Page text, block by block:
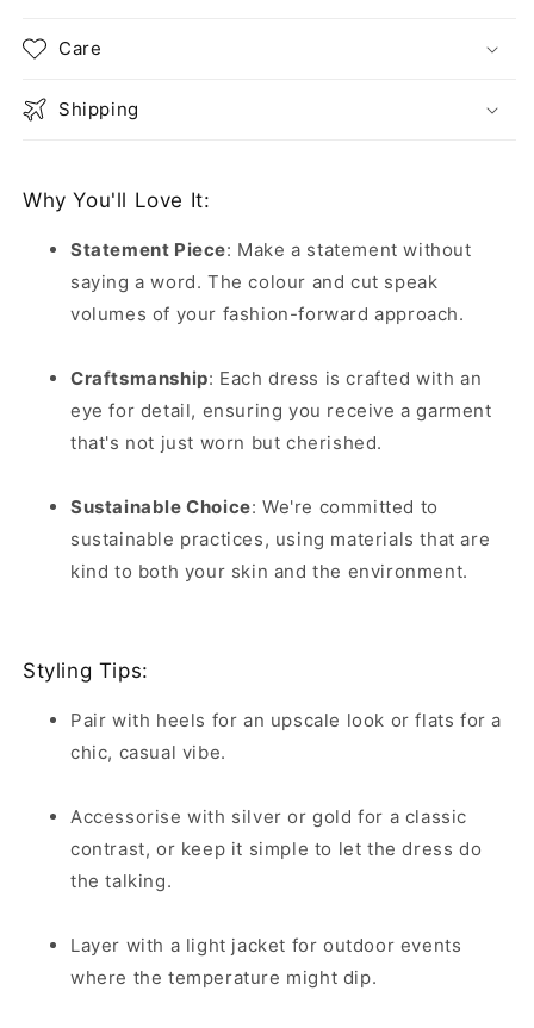
Care
Shipping
Why You'll Love It:
Statement Piece: Make a statement without
saying a word. The colour and cut speak
volumes of your fashion-forward approach.
Craftsmanship: Each dress is crafted with an
eye for detail, ensuring you receive a garment
that's not just worn but cherished.
Sustainable Choice: We're committed to
sustainable practices, using materials that are
kind to both your skin and the environment.
Styling Tips:
Pair with heels for an upscale look or flats for a
chic, casual vibe.
Accessorise with silver or gold for a classic
contrast, or keep it simple to let the dress do
the talking.
Layer with a light jacket for outdoor events
where the temperature might dip.